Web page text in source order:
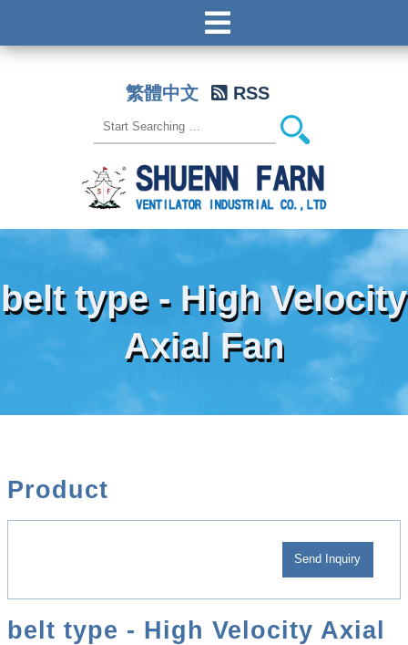
繁體中文 RSS
belt type - High Velocity
Axial Fan
Product
belt type - High Velocity Axial